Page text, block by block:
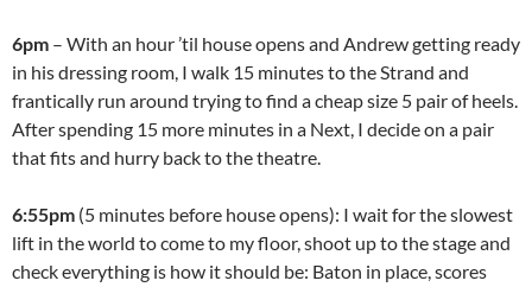
6pm – With an hour ’til house opens and Andrew getting ready
in his dressing room, I walk 15 minutes to the Strand and
frantically run around trying to find a cheap size 5 pair of heels.
After spending 15 more minutes in a Next, I decide on a pair
that fits and hurry back to the theatre.
6:55pm (5 minutes before house opens): I wait for the slowest
lift in the world to come to my floor, shoot up to the stage and
check everything is how it should be: Baton in place, scores